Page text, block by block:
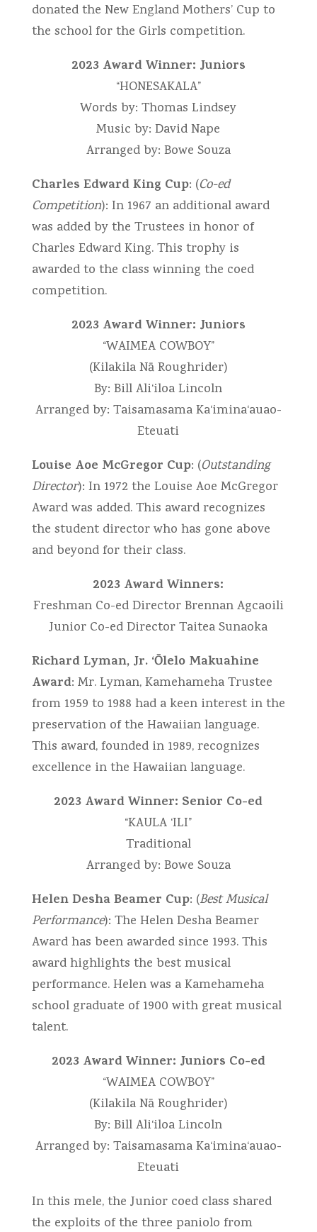
donated the New England Mothers’ Cup to
the school for the Girls competition.
2023 Award Winner: Juniors
“HONESAKALA”
Words by: Thomas Lindsey
Music by: David Nape
Arranged by: Bowe Souza
Charles Edward King Cup: (Co-ed
Competition): In 1967 an additional award
was added by the Trustees in honor of
Charles Edward King. This trophy is
awarded to the class winning the coed
competition.
2023 Award Winner: Juniors
“WAIMEA COWBOY”
(Kilakila Nā Roughrider)
By: Bill Ali‘iloa Lincoln
Arranged by: Taisamasama Ka‘imina‘auao-
Eteuati
Louise Aoe McGregor Cup: (Outstanding
Director): In 1972 the Louise Aoe McGregor
Award was added. This award recognizes
the student director who has gone above
and beyond for their class.
2023 Award Winners:
Freshman Co-ed Director Brennan Agcaoili
Junior Co-ed Director Taitea Sunaoka
Richard Lyman, Jr. ‘Ōlelo Makuahine
Award: Mr. Lyman, Kamehameha Trustee
from 1959 to 1988 had a keen interest in the
preservation of the Hawaiian language.
This award, founded in 1989, recognizes
excellence in the Hawaiian language.
2023 Award Winner: Senior Co-ed
“KAULA ‘ILI”
Traditional
Arranged by: Bowe Souza
Helen Desha Beamer Cup: (Best Musical
Performance): The Helen Desha Beamer
Award has been awarded since 1993. This
award highlights the best musical
performance. Helen was a Kamehameha
school graduate of 1900 with great musical
talent.
2023 Award Winner: Juniors Co-ed
“WAIMEA COWBOY”
(Kilakila Nā Roughrider)
By: Bill Ali‘iloa Lincoln
Arranged by: Taisamasama Ka‘imina‘auao-
Eteuati
In this mele, the Junior coed class shared
the exploits of the three paniolo from